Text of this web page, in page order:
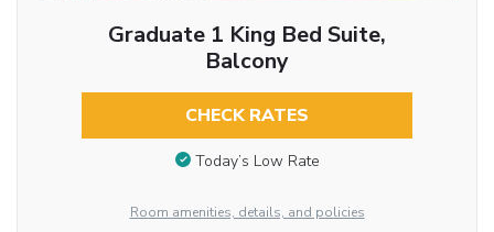
Graduate 1 King Bed Suite,
Balcony
CHECK RATES
Today’s Low Rate
Room amenities, details, and policies